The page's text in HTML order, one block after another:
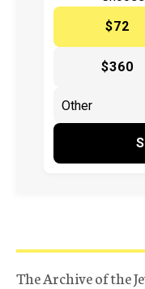
$72
$360
The Archive of the